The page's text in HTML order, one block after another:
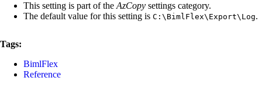
This setting is part of the AzCopy settings category.
The default value for this setting is C:\BimlFlex\Export\Log.
Tags:
BimlFlex
Reference